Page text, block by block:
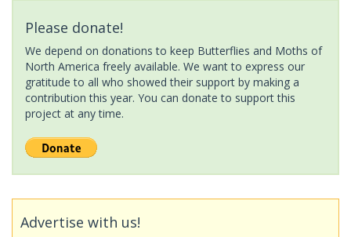
Please donate!
We depend on donations to keep Butterflies and Moths of
North America freely available. We want to express our
gratitude to all who showed their support by making a
contribution this year. You can donate to support this
project at any time.
Advertise with us!